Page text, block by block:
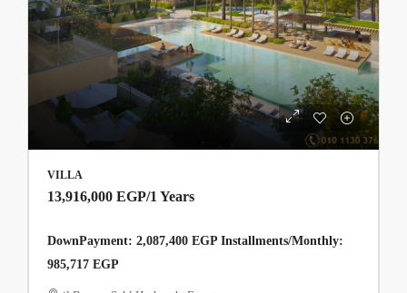
VILLA
13,916,000 EGP/1 Years
DownPayment: 2,087,400 EGP Installments/Monthly:
985,717 EGP